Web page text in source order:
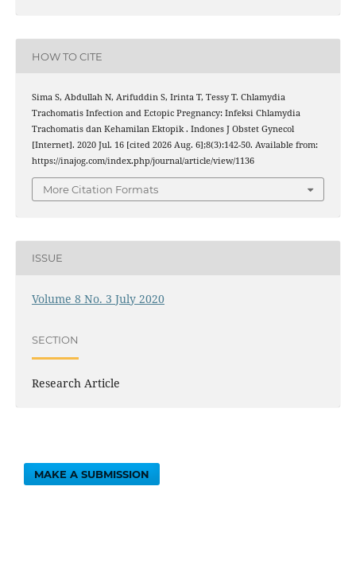
HOW TO CITE
Sima S, Abdullah N, Arifuddin S, Irinta T, Tessy T. Chlamydia
Trachomatis Infection and Ectopic Pregnancy: Infeksi Chlamydia
Trachomatis dan Kehamilan Ektopik . Indones J Obstet Gynecol
[Internet]. 2020 Jul. 16 [cited 2026 Aug. 6];8(3):142-50. Available from:
https://inajog.com/index.php/journal/article/view/1136
More Citation Formats
ISSUE
Volume 8 No. 3 July 2020
SECTION
Research Article
MAKE A SUBMISSION